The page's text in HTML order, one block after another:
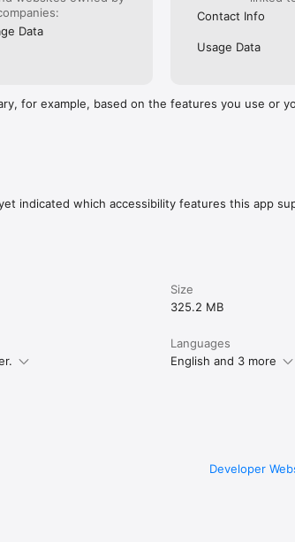
immediately.
with the SIM tray or pin, as you just download
you can download multiple eSIMs to a single device
15 Pro, 15 Pro Max
11 Pro Max
Data
Contact Info
Usage Data
for example, based on the features you use or
indicated which accessibility features this app
Size
325.2 MB
Languages
English and 3 more
Developer